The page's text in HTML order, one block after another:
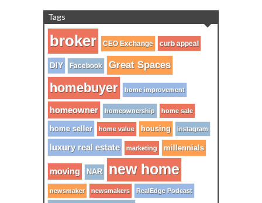
Tags
broker CEO Exchange curb appeal
DIY Facebook Great Spaces
homebuyer home improvement
homeowner homeownership home sale
home seller home value housing instagram
luxury real estate marketing millennials
moving NAR new home
newsmaker newsmakers RealEdge Podcast